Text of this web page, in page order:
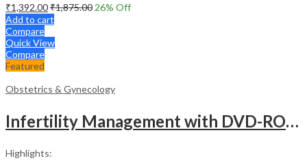
₹1,392.00₹1,875.00 26% Off
Add to cart
Compare
Quick View
Compare
Featured
Obstetrics & Gynecology
Infertility Management with DVD-ROM – Jaypee Gold Standard Mini Atlas Academic Reference
Highlights: